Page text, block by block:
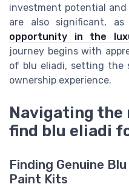
investment potential
are also significant,
opportunity in the
journey begins with
of blu eliadi, setting the
ownership experience.
Navigating the
find blu eliadi
Finding Genuine
Paint Kits